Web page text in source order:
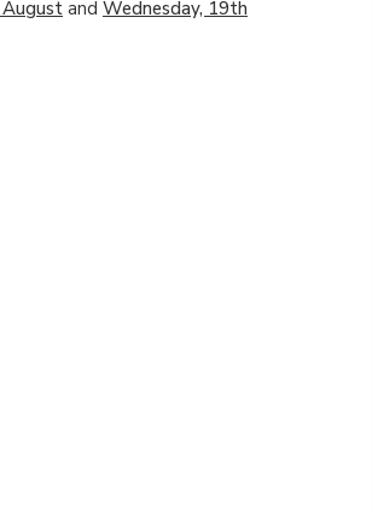
and Wednesday, 19th